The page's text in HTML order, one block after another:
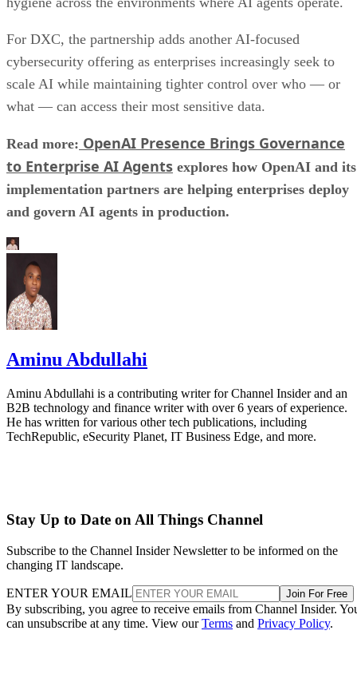
For DXC, the partnership adds another AI-focused
cybersecurity offering as enterprises increasingly seek to
scale AI while maintaining tighter control over who — or
what — can access their most sensitive data.
Read more: OpenAI Presence Brings Governance
to Enterprise AI Agents explores how OpenAI and its
implementation partners are helping enterprises deploy
and govern AI agents in production.
Aminu Abdullahi
Aminu Abdullahi is a contributing writer for Channel Insider and an
B2B technology and finance writer with over 6 years of experience.
He has written for various other tech publications, including
TechRepublic, eSecurity Planet, IT Business Edge, and more.
Stay Up to Date on All Things Channel
Subscribe to the Channel Insider Newsletter to be informed on the
changing IT landscape.
ENTER YOUR EMAIL Join For Free
By subscribing, you agree to receive emails from Channel Insider.
can unsubscribe at any time. View ourTerms and Privacy Policy.